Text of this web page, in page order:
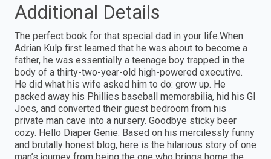
Additional Details
The perfect book for that special dad in your life.When
Adrian Kulp first learned that he was about to become a
father, he was essentially a teenage boy trapped in the
body of a thirty-two-year-old high-powered executive.
He did what his wife asked him to do: grow up. He
packed away his Phillies baseball memorabilia, hid his GI
Joes, and converted their guest bedroom from his
private man cave into a nursery. Goodbye sticky beer
cozy. Hello Diaper Genie. Based on his mercilessly funny
and brutally honest blog, here is the hilarious story of one